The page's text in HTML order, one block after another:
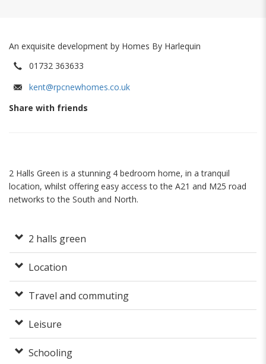
An exquisite development by Homes By Harlequin
01732 363633
kent@rpcnewhomes.co.uk
Share with friends
2 Halls Green is a stunning 4 bedroom home, in a tranquil
location, whilst offering easy access to the A21 and M25 road
networks to the South and North.
2 halls green
Location
Travel and commuting
Leisure
Schooling